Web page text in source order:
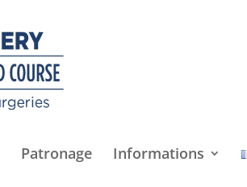
Patronage Informations